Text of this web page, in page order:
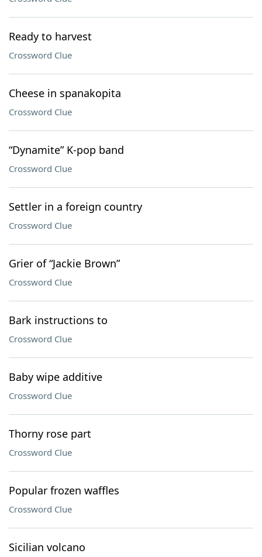
Ready to harvest
Crossword Clue
Cheese in spanakopita
Crossword Clue
“Dynamite” K-pop band
Crossword Clue
Settler in a foreign country
Crossword Clue
Grier of “Jackie Brown”
Crossword Clue
Bark instructions to
Crossword Clue
Baby wipe additive
Crossword Clue
Thorny rose part
Crossword Clue
Popular frozen waffles
Crossword Clue
Sicilian volcano